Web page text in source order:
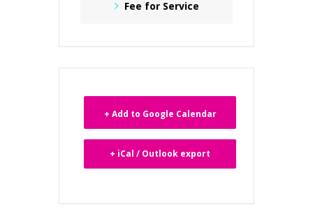
Fee for Service
+ Add to Google Calendar
+ iCal / Outlook export